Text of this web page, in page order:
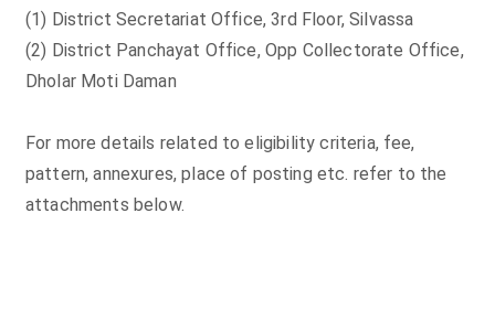
(1) District Secretariat Office, 3rd Floor, Silvassa
(2) District Panchayat Office, Opp Collectorate Office,
Dholar Moti Daman
For more details related to eligibility criteria, fee,
pattern, annexures, place of posting etc. refer to the
attachments below.